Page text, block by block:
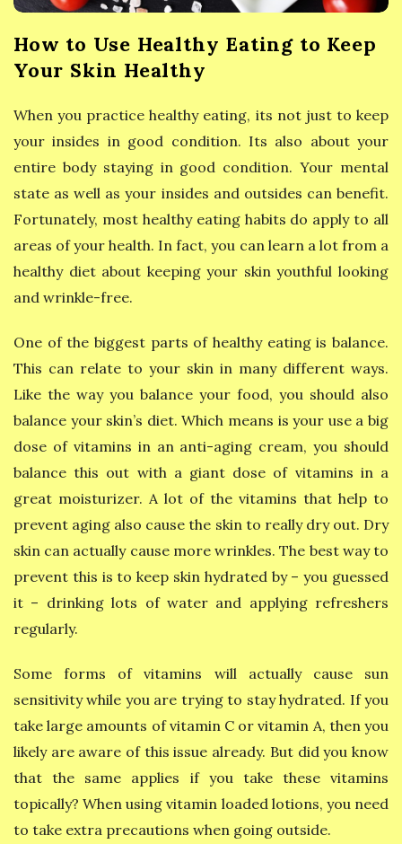
y
E
a
t
i
n
g
How to Use Healthy Eating to Keep
Your Skin Healthy
When you practice healthy eating, its not just to keep
your insides in good condition. Its also about your
entire body staying in good condition. Your mental
state as well as your insides and outsides can benefit.
Fortunately, most healthy eating habits do apply to all
areas of your health. In fact, you can learn a lot from a
healthy diet about keeping your skin youthful looking
and wrinkle-free.
One of the biggest parts of healthy eating is balance.
This can relate to your skin in many different ways.
Like the way you balance your food, you should also
balance your skin’s diet. Which means is your use a big
dose of vitamins in an anti-aging cream, you should
balance this out with a giant dose of vitamins in a
great moisturizer. A lot of the vitamins that help to
prevent aging also cause the skin to really dry out. Dry
skin can actually cause more wrinkles. The best way to
prevent this is to keep skin hydrated by – you guessed
it – drinking lots of water and applying refreshers
regularly.
Some forms of vitamins will actually cause sun
sensitivity while you are trying to stay hydrated. If you
take large amounts of vitamin C or vitamin A, then you
likely are aware of this issue already. But did you know
that the same applies if you take these vitamins
topically? When using vitamin loaded lotions, you need
to take extra precautions when going outside.